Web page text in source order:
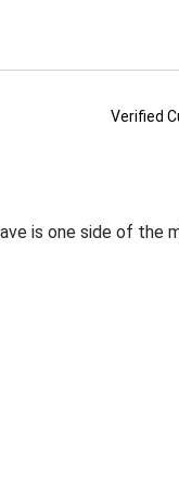
Verified
is one side of the